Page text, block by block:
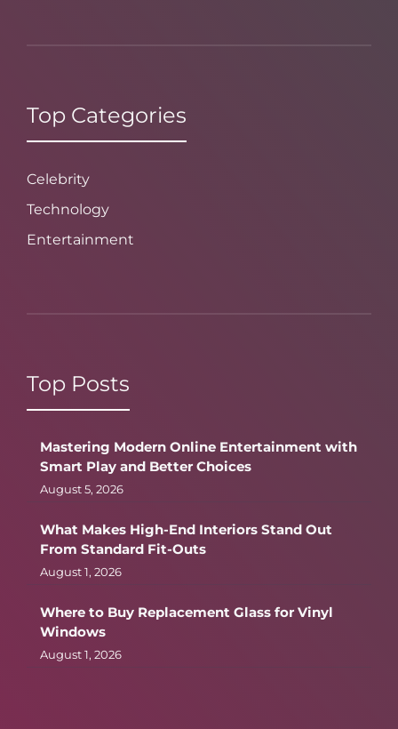
Top Categories
Celebrity
Technology
Entertainment
Top Posts
Mastering Modern Online Entertainment with
Smart Play and Better Choices
August 5, 2026
What Makes High-End Interiors Stand Out
From Standard Fit-Outs
August 1, 2026
Where to Buy Replacement Glass for Vinyl
Windows
August 1, 2026